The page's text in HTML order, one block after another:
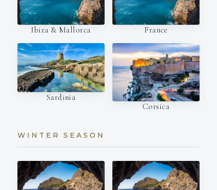
Ibiza & Mallorca France
Sardinia
Corsica
WINTER SEASON